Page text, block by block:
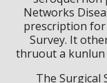
Networks
prescription for
Survey. It
thruout a kunlun
The Surgical